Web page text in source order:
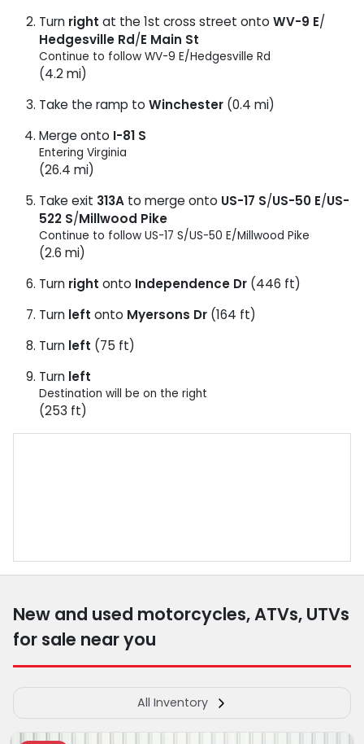
Turn right at the 1st cross street onto WV-9 E/
Hedgesville Rd/E Main St
Continue to follow WV-9 E/Hedgesville Rd
(4.2 mi)
Take the ramp to Winchester (0.4 mi)
Merge onto I-81 S
Entering Virginia
(26.4 mi)
Take exit 313A to merge onto US-17 S/US-50 E/US-
522 S/Millwood Pike
Continue to follow US-17 S/US-50 E/Millwood Pike
(2.6 mi)
Turn right onto Independence Dr (446 ft)
Turn left onto Myersons Dr (164 ft)
Turn left (75 ft)
Turn left
Destination will be on the right
(253 ft)
New and used motorcycles, ATVs, UTVs
for sale near you
All Inventory